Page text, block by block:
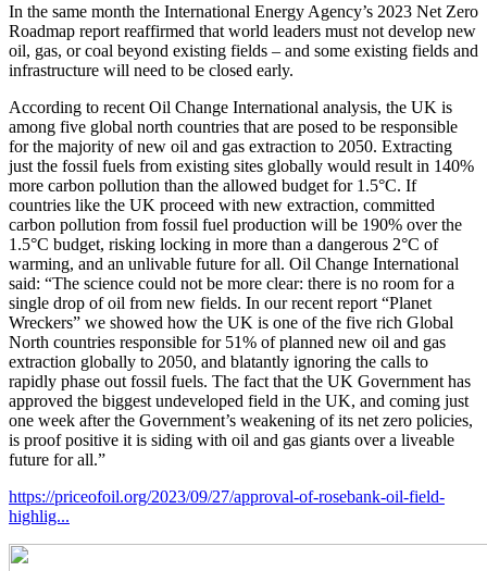
In the same month the International Energy Agency’s 2023 Net Zero
Roadmap report reaffirmed that world leaders must not develop new
oil, gas, or coal beyond existing fields – and some existing fields and
infrastructure will need to be closed early.
According to recent Oil Change International analysis, the UK is
among five global north countries that are posed to be responsible
for the majority of new oil and gas extraction to 2050. Extracting
just the fossil fuels from existing sites globally would result in 140%
more carbon pollution than the allowed budget for 1.5°C. If
countries like the UK proceed with new extraction, committed
carbon pollution from fossil fuel production will be 190% over the
1.5°C budget, risking locking in more than a dangerous 2°C of
warming, and an unlivable future for all. Oil Change International
said: “The science could not be more clear: there is no room for a
single drop of oil from new fields. In our recent report “Planet
Wreckers” we showed how the UK is one of the five rich Global
North countries responsible for 51% of planned new oil and gas
extraction globally to 2050, and blatantly ignoring the calls to
rapidly phase out fossil fuels. The fact that the UK Government has
approved the biggest undeveloped field in the UK, and coming just
one week after the Government’s weakening of its net zero policies,
is proof positive it is siding with oil and gas giants over a liveable
future for all.”
https://priceofoil.org/2023/09/27/approval-of-rosebank-oil-field-
highlig...